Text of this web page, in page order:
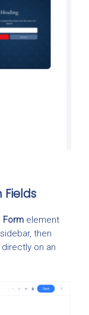
Form element
then
on an